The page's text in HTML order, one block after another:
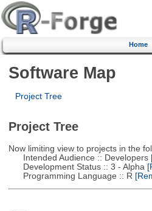
Home
Software Map
Project Tree
Project Tree
Now limiting view to projects in the
Intended Audience :: Developers
Development Status :: 3 - Alpha
Programming Language :: R